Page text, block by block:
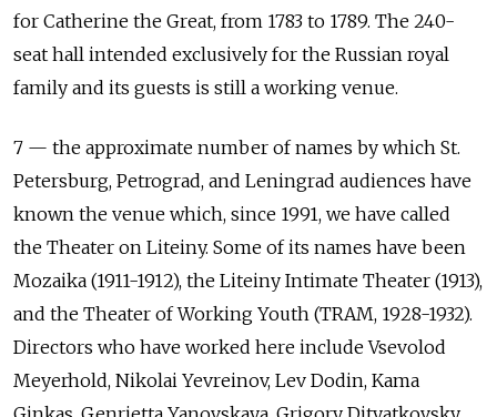
for Catherine the Great, from 1783 to 1789. The 240-
seat hall intended exclusively for the Russian royal
family and its guests is still a working venue.
7 — the approximate number of names by which St.
Petersburg, Petrograd, and Leningrad audiences have
known the venue which, since 1991, we have called
the Theater on Liteiny. Some of its names have been
Mozaika (1911-1912), the Liteiny Intimate Theater (1913),
and the Theater of Working Youth (TRAM, 1928-1932).
Directors who have worked here include Vsevolod
Meyerhold, Nikolai Yevreinov, Lev Dodin, Kama